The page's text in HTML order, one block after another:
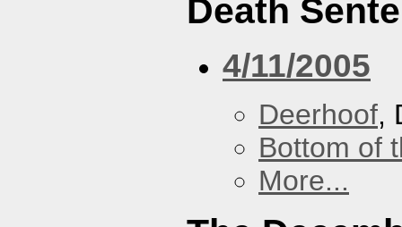
Death
4/11/2005
Deerhoof,
Bottom of
More...